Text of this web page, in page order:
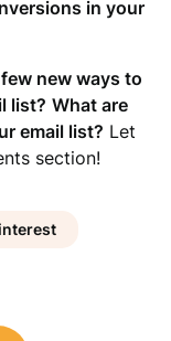
in your
new ways to
list? What are
email list? Let
section!